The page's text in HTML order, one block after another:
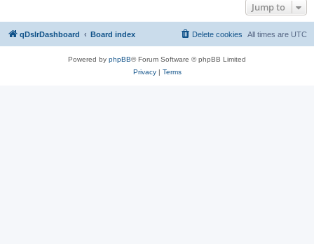
Jump to
qDslrDashboard Board index All times are UTC
Delete cookies
Powered by phpBB® Forum Software © phpBB Limited
Privacy| Terms